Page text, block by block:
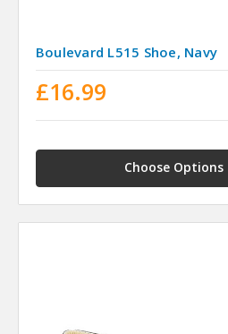
Boulevard L515 Shoe, Navy
£16.99
Choose Options